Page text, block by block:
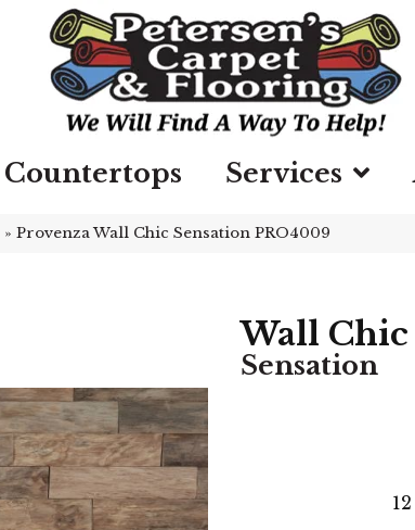
Countertops Services
» Provenza Wall Chic Sensation PRO4009
Wall Chic
Sensation
12